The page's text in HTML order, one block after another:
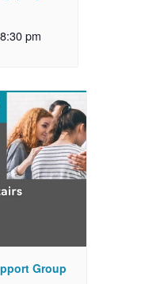
8:30 pm
Group